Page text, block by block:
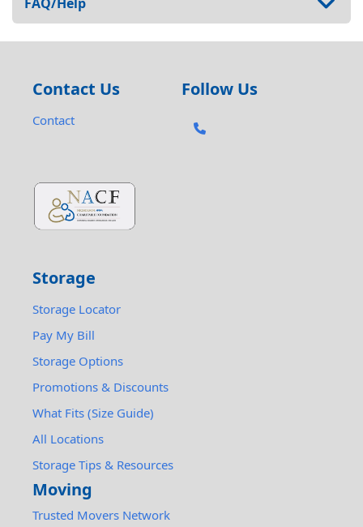
Contact Us
Contact
Follow Us
Storage
Storage Locator
Pay My Bill
Storage Options
Promotions & Discounts
What Fits (Size Guide)
All Locations
Storage Tips & Resources
Moving
Trusted Movers Network